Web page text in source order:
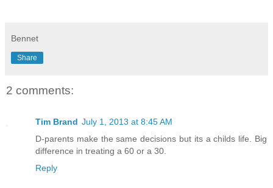
Bennet
Share
2 comments:
Tim Brand July 1, 2013 at 8:45 AM
D-parents make the same decisions but its a childs life. Big
difference in treating a 60 or a 30.
Reply